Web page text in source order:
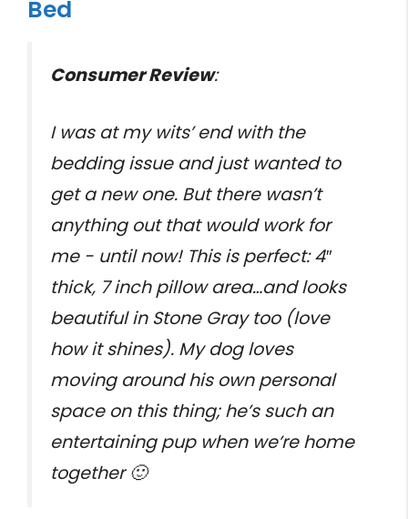
Bed
Consumer Review:
I was at my wits’ end with the
bedding issue and just wanted to
get a new one. But there wasn’t
anything out that would work for
me - until now! This is perfect: 4″
thick, 7 inch pillow area…and looks
beautiful in Stone Gray too (love
how it shines). My dog loves
moving around his own personal
space on this thing; he’s such an
entertaining pup when we’re home
together 🙂